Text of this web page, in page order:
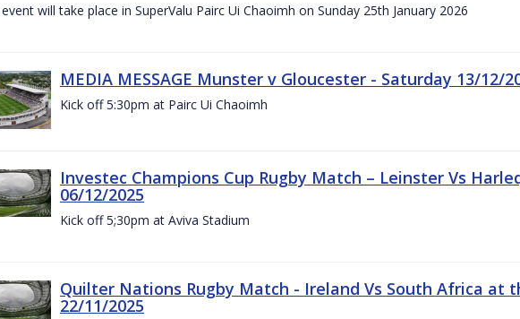
will take place in SuperValu Pairc Ui Chaoimh on Sunday 25th January 2026
MEDIA MESSAGE Munster v Gloucester - Saturday 13/12/
Kick off 5:30pm at Pairc Ui Chaoimh
Investec Champions Cup Rugby Match – Leinster Vs
06/12/2025
Kick off 5;30pm at Aviva Stadium
Quilter Nations Rugby Match - Ireland Vs South Africa at
22/11/2025